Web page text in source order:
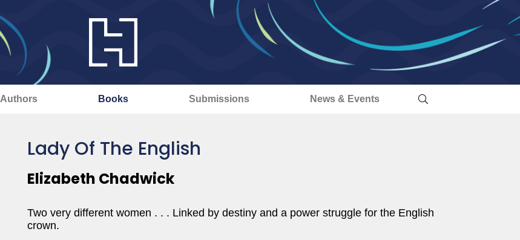
Authors Books Submissions News & Events
Lady Of The English
Elizabeth Chadwick
Two very different women . . . Linked by destiny and a power struggle for the English
crown.